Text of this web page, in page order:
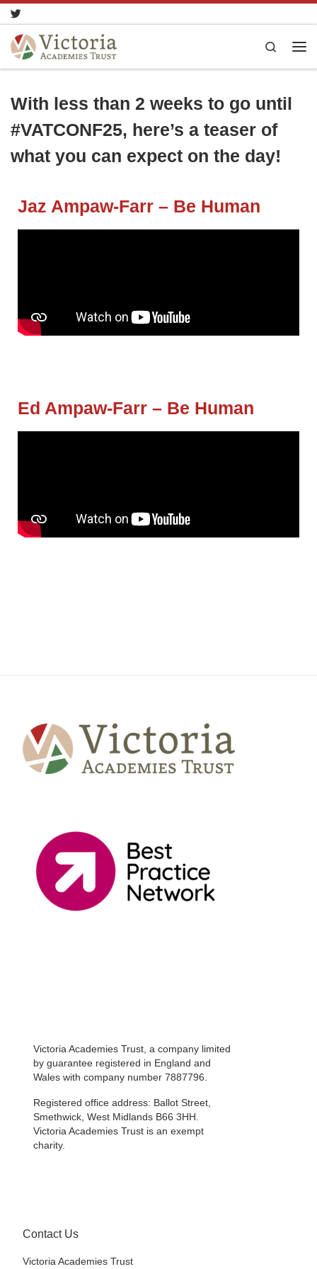
Search
With less than 2 weeks to go until
#VATCONF25, here’s a teaser of
what you can expect on the day!
Jaz Ampaw-Farr – Be Human
Ed Ampaw-Farr – Be Human
Victoria Academies Trust, a company limited
by guarantee registered in England and
Wales with company number 7887796.
Registered office address: Ballot Street,
Smethwick, West Midlands B66 3HH.
Victoria Academies Trust is an exempt
charity.
Contact Us
Victoria Academies Trust